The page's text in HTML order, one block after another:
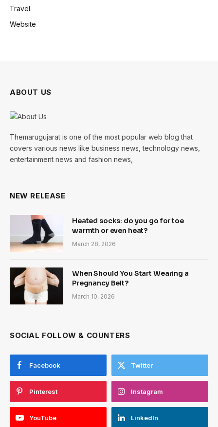
Travel
Website
ABOUT US
Themarugujarat is one of the most popular web blog that
covers various news like business news, technology news,
entertainment news and fashion news,
NEW RELEASE
Heated socks: do you go for toe
warmth or even heat?
March 28, 2026
When Should You Start Wearing a
Pregnancy Belt?
March 10, 2026
SOCIAL FOLLOW & COUNTERS
Facebook Twitter
Pinterest Instagram
YouTube LinkedIn